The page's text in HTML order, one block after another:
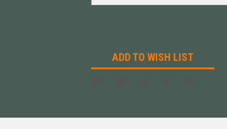
ADD TO WISH LIST